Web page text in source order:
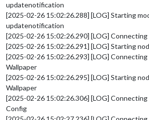
updatenotification
[2025-02-26 15:02:26.288] [LOG] Starting
updatenotification
[2025-02-26 15:02:26.290] [LOG]
[2025-02-26 15:02:26.291] [LOG] Starting
[2025-02-26 15:02:26.293] [LOG]
Wallpaper
[2025-02-26 15:02:26.295] [LOG] Starting
Wallpaper
[2025-02-26 15:02:26.306] [LOG]
Config